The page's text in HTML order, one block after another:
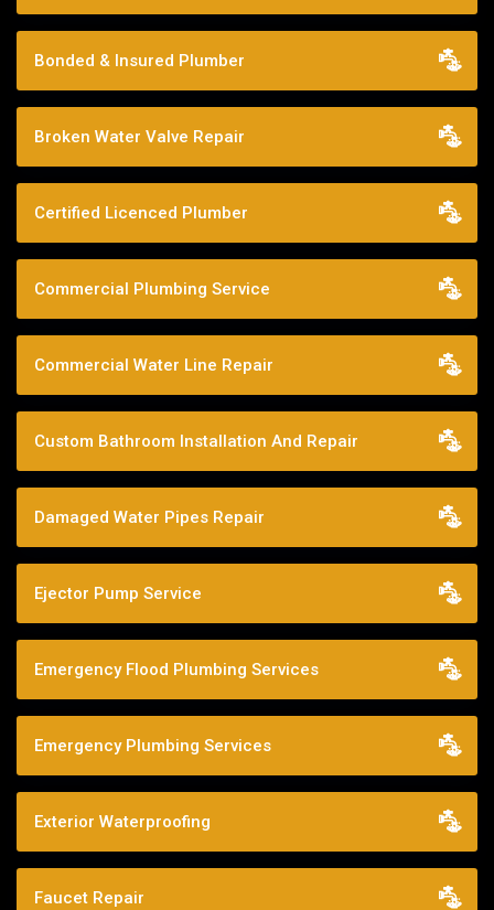
Bonded & Insured Plumber
Broken Water Valve Repair
Certified Licenced Plumber
Commercial Plumbing Service
Commercial Water Line Repair
Custom Bathroom Installation And Repair
Damaged Water Pipes Repair
Ejector Pump Service
Emergency Flood Plumbing Services
Emergency Plumbing Services
Exterior Waterproofing
Faucet Repair